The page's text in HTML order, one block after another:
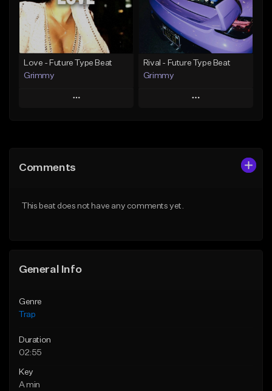
Find similar From $19.95
Find similar
Love - Future Type Beat
Grimmy
Play
Like Beat
Rival - Future Type Beat
Grimmy
Play
Comments
This beat does not have any comments yet.
General Info
Genre
Trap
Duration
02:55
Key
A min